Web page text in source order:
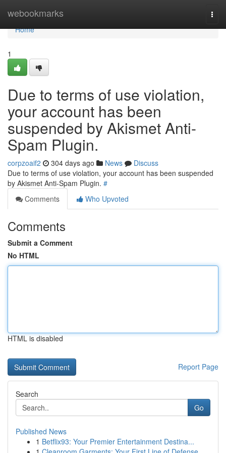
webookmarks
Home
Home
1
Due to terms of use violation,
your account has been
suspended by Akismet Anti-
Spam Plugin.
corpzoaif2 304 days ago News
Discuss
Due to terms of use violation, your account has been suspended
by Akismet Anti-Spam Plugin. #
Comments
Who Upvoted
Comments
Submit a Comment
No HTML
HTML is disabled
Report Page
Search
Go
Published News
1 Betflix93: Your Premier Entertainment Destina...